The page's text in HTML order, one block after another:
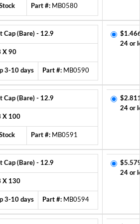
Part #: MB0580
Cap (Bare) - 12.9
X 90
3-10 days Part #: MB0590
24 or
Cap (Bare) - 12.9
X 100
Part #: MB0591
24 or
Cap (Bare) - 12.9
X 130
3-10 days Part #: MB0594
24 or